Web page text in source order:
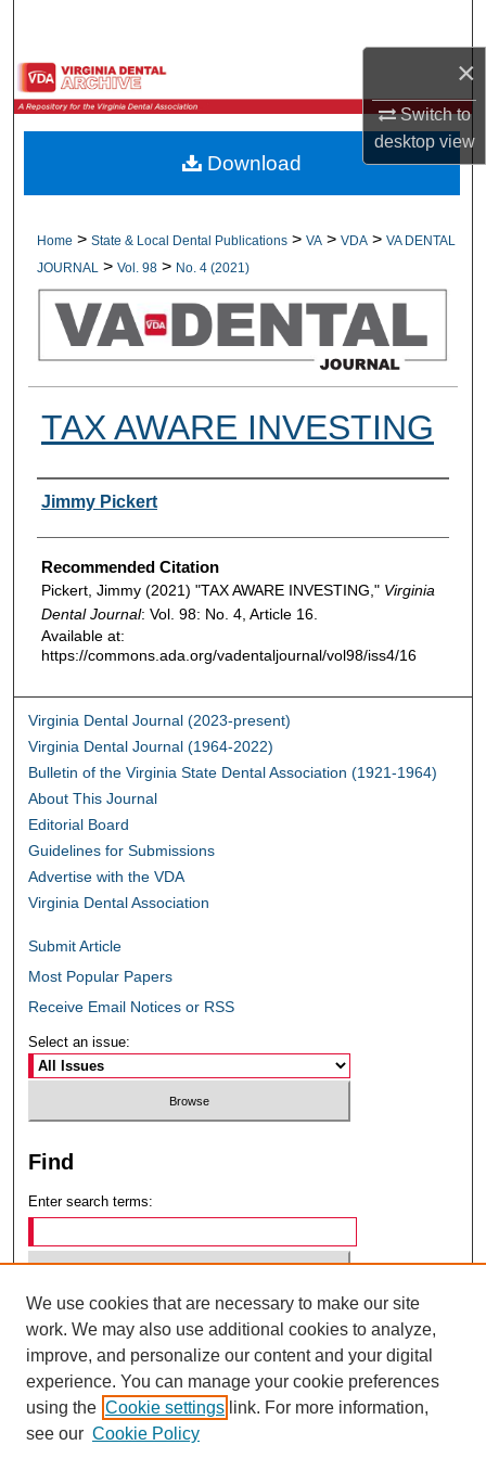
×
Switch to
desktopview
Browse All Collections
My Account
Digital Commons Network™
Home > State & Local Dental Publications > VA > VDA > VA DENTAL
JOURNAL
> Vol. 98 > No. 4 (2021)
TAX AWARE INVESTING
Authors
Jimmy Pickert
Recommended Citation
Pickert, Jimmy (2021) "TAX AWARE INVESTING," Virginia
Dental Journal: Vol. 98: No. 4, Article 16.
Available at:
https://commons.ada.org/vadentaljournal/vol98/iss4/16
Download
Virginia Dental Journal (2023-present)
Virginia Dental Journal (1964-2022)
Bulletin of the Virginia State Dental Association (1921-1964)
About This Journal
Editorial Board
Guidelines for Submissions
Advertise with the VDA
Virginia Dental Association
Submit Article
Most Popular Papers
Receive Email Notices or RSS
Select an issue:
Find
Enter search terms:
Select context to search:
Advanced Search
ISSN: 0049-6472
We use cookies that are necessary to make our site
work. We may also use additional cookies to analyze,
improve, and personalize our content and your digital
experience. You can manage your cookie preferences
using the Cookie settings link. For more information,
see our Cookie Policy